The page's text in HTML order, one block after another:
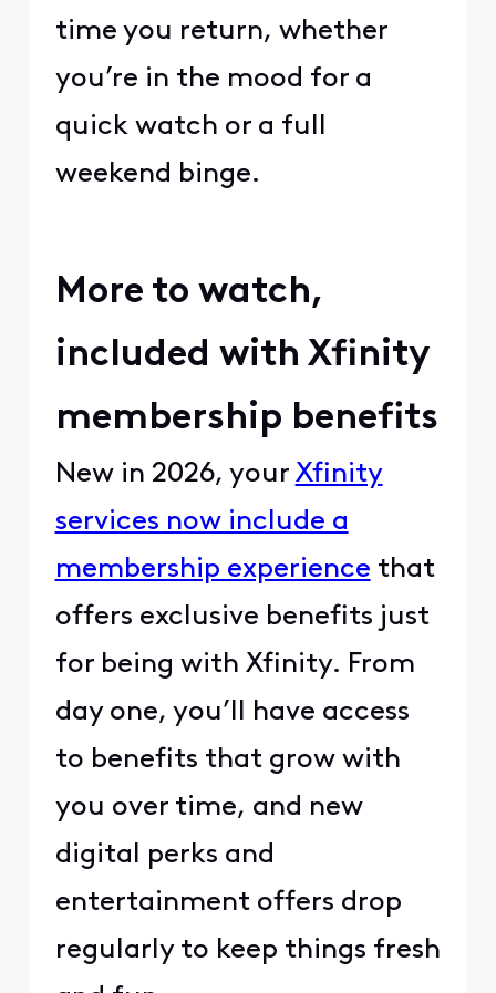
time you return, whether
you’re in the mood for a
quick watch or a full
weekend binge.
More to watch,
included with Xfinity
membership benefits
New in 2026, your Xfinity
services now include a
membership experience that
offers exclusive benefits just
for being with Xfinity. From
day one, you’ll have access
to benefits that grow with
you over time, and new
digital perks and
entertainment offers drop
regularly to keep things fresh